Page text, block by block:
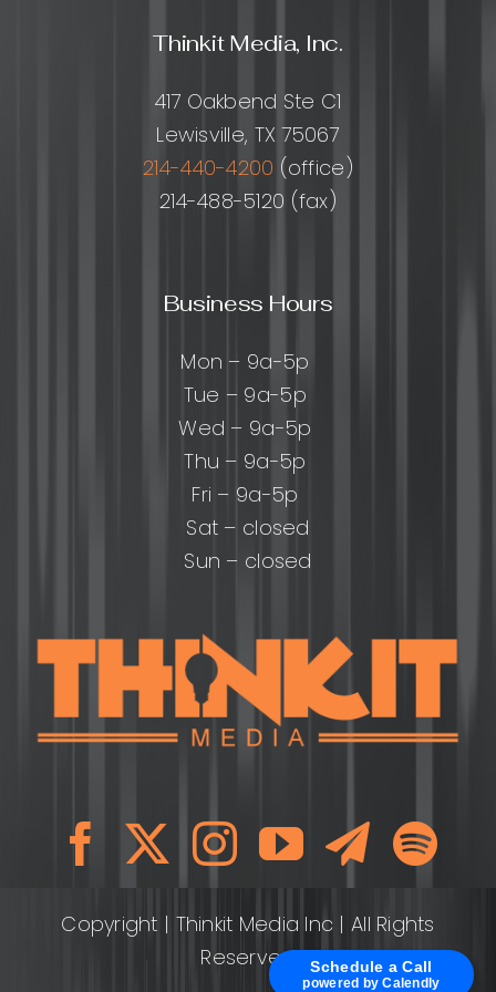
Schedule a Call
powered by Calendly
Thinkit Media, Inc.
417 Oakbend Ste C1
Lewisville, TX 75067
214-440-4200 (office)
214-488-5120 (fax)
Business Hours
Mon – 9a-5p
Tue – 9a-5p
Wed – 9a-5p
Thu – 9a-5p
Fri – 9a-5p
Sat – closed
Sun – closed
Copyright | Thinkit Media Inc | All Rights
Reserved